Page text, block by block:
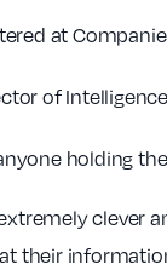
at
of
holding
clever
their